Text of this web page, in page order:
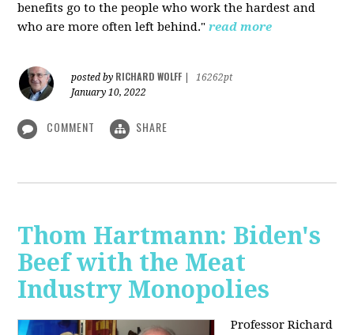
benefits go to the people who work the hardest and
who are more often left behind." read more
posted by RICHARD WOLFF
16262pt
January 10, 2022
COMMENT SHARE
Thom Hartmann: Biden's
Beef with the Meat
Industry Monopolies
Professor Richard